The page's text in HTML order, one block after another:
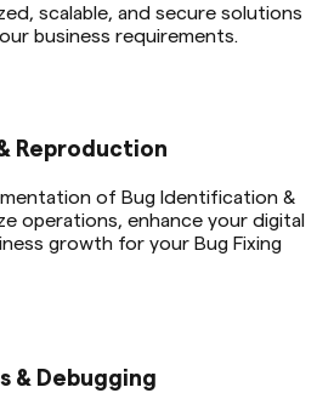
scalable, and secure solutions
business requirements.
Reproduction
of Bug Identification &
operations, enhance your digital
growth for your Bug Fixing
& Debugging